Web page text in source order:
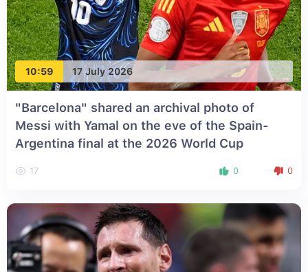
10:59 17 July 2026
"Barcelona" shared an archival photo of
Messi with Yamal on the eve of the Spain-
Argentina final at the 2026 World Cup
17 0 0